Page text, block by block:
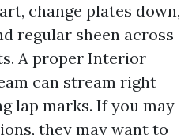
change plates down,
regular sheen across
A proper Interior
can stream right
lap marks. If you may
they may want to